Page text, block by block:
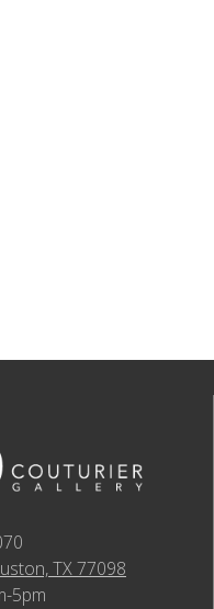
TX 77098
5pm